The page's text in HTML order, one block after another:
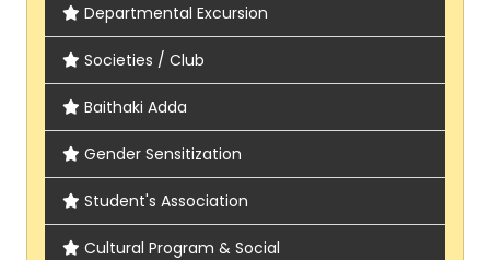
Departmental Excursion
Societies / Club
Baithaki Adda
Gender Sensitization
Student's Association
Cultural Program & Social